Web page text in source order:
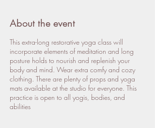
About the event
This extra-long restorative yoga class will
incorporate elements of meditation and long
posture holds to nourish and replenish your
body and mind. Wear extra comfy and cozy
clothing. There are plenty of props and yoga
mats available at the studio for everyone. This
practice is open to all yogis, bodies, and
abilities